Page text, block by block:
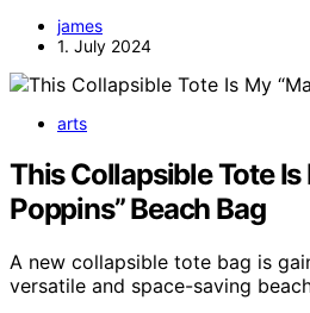
james
1. July 2024
arts
This Collapsible Tote Is
Poppins” Beach Bag
A new collapsible tote bag is
versatile and space-saving